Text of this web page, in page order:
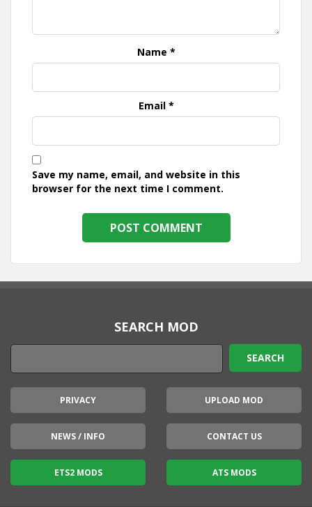
Name *
Email *
Save my name, email, and website in this
browser for the next time I comment.
SEARCH MOD
PRIVACY UPLOAD MOD
NEWS / INFO CONTACT US
ETS2 MODS ATS MODS